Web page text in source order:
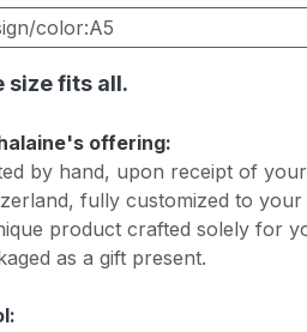
color:A5
size fits all.
offering:
by hand, upon receipt of
fully customized to
product crafted solely for
as a gift present.